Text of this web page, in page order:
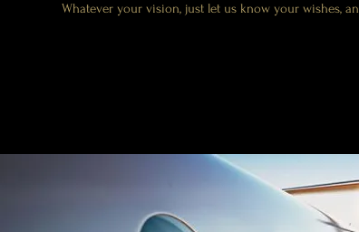
Whatever your vision, just let us know your wishes,